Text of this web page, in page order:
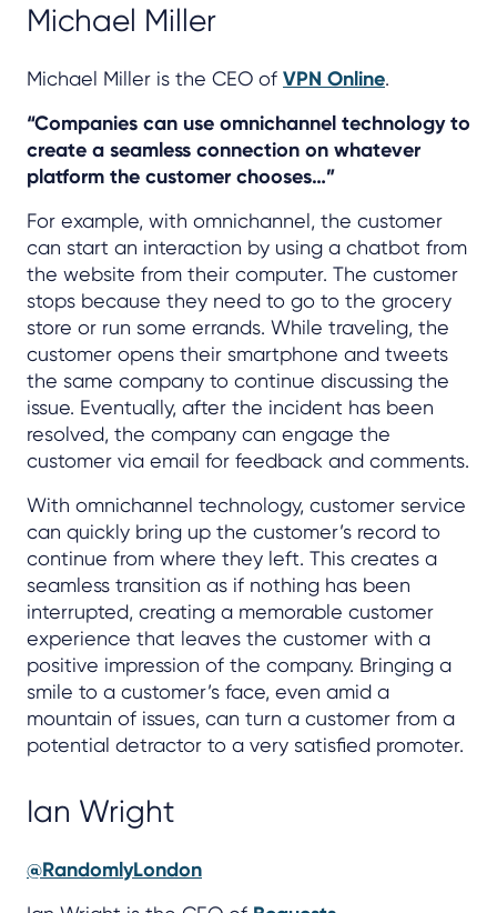
Michael Miller
Michael Miller is the CEO of VPN Online.
“Companies can use omnichannel technology to
create a seamless connection on whatever
platform the customer chooses…”
For example, with omnichannel, the customer
can start an interaction by using a chatbot from
the website from their computer. The customer
stops because they need to go to the grocery
store or run some errands. While traveling, the
customer opens their smartphone and tweets
the same company to continue discussing the
issue. Eventually, after the incident has been
resolved, the company can engage the
customer via email for feedback and comments.
With omnichannel technology, customer service
can quickly bring up the customer’s record to
continue from where they left. This creates a
seamless transition as if nothing has been
interrupted, creating a memorable customer
experience that leaves the customer with a
positive impression of the company. Bringing a
smile to a customer’s face, even amid a
mountain of issues, can turn a customer from a
potential detractor to a very satisfied promoter.
Ian Wright
@RandomlyLondon